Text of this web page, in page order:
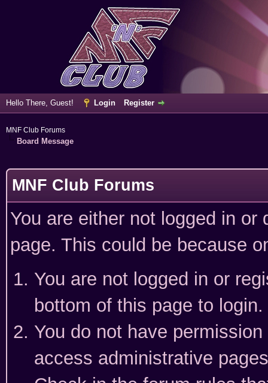
Hello There, Guest! Login Register
MNF Club Forums
Board Message
MNF Club Forums
You are either not logged in
page. This could be because
You are not logged in or
bottom of this page to login.
You do not have
access administrative